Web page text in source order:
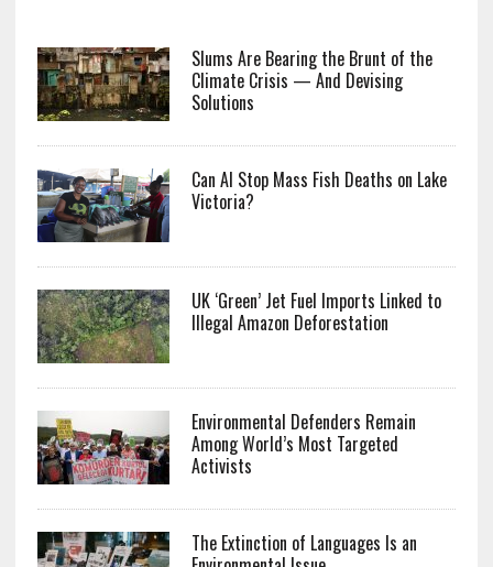
Slums Are Bearing the Brunt of the
Climate Crisis — And Devising
Solutions
Can AI Stop Mass Fish Deaths on Lake
Victoria?
UK ‘Green’ Jet Fuel Imports Linked to
Illegal Amazon Deforestation
Environmental Defenders Remain
Among World’s Most Targeted
Activists
The Extinction of Languages Is an